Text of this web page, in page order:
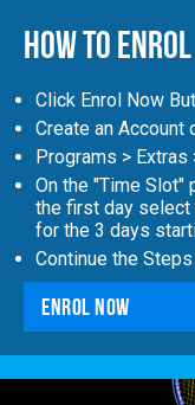
How to Enrol
Click Enrol Now
Create an Account
Programs >
On the "Time Slot"
the first day select
for the 3 days
Continue the
Enrol Now